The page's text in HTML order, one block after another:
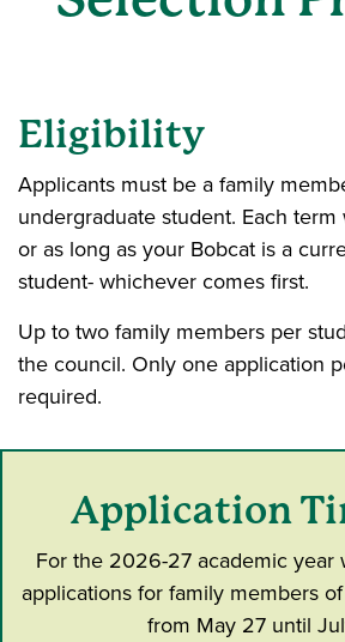
Eligibility
Applicants must be a family
undergraduate student. Each
or as long as your Bobcat is a
student- whichever comes first.
Up to two family members per
the council. Only one application
required.
Application
For the 2026-27 academic year
applications for family members
from May 27 until